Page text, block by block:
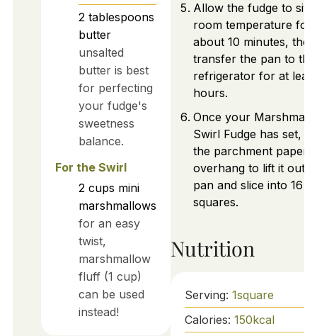
2 tablespoons
butter
unsalted
butter is best
for perfecting
your fudge's
sweetness
balance.
For the Swirl
2 cups mini
marshmallows
for an easy
twist,
marshmallow
fluff (1 cup)
can be used
instead!
Allow the fudge to sit
room temperature for
about 10 minutes, then
transfer the pan to the
refrigerator for at
hours.
Once your
Swirl Fudge has set,
the parchment paper
overhang to lift it out
pan and slice into 16
squares.
Nutrition
Serving: 1square
Calories: 150kcal